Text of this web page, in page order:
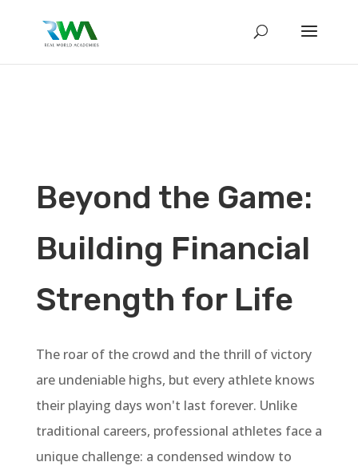
Beyond the Game:
Building Financial
Strength for Life
The roar of the crowd and the thrill of victory
are undeniable highs, but every athlete knows
their playing days won't last forever. Unlike
traditional careers, professional athletes face a
unique challenge: a condensed window to